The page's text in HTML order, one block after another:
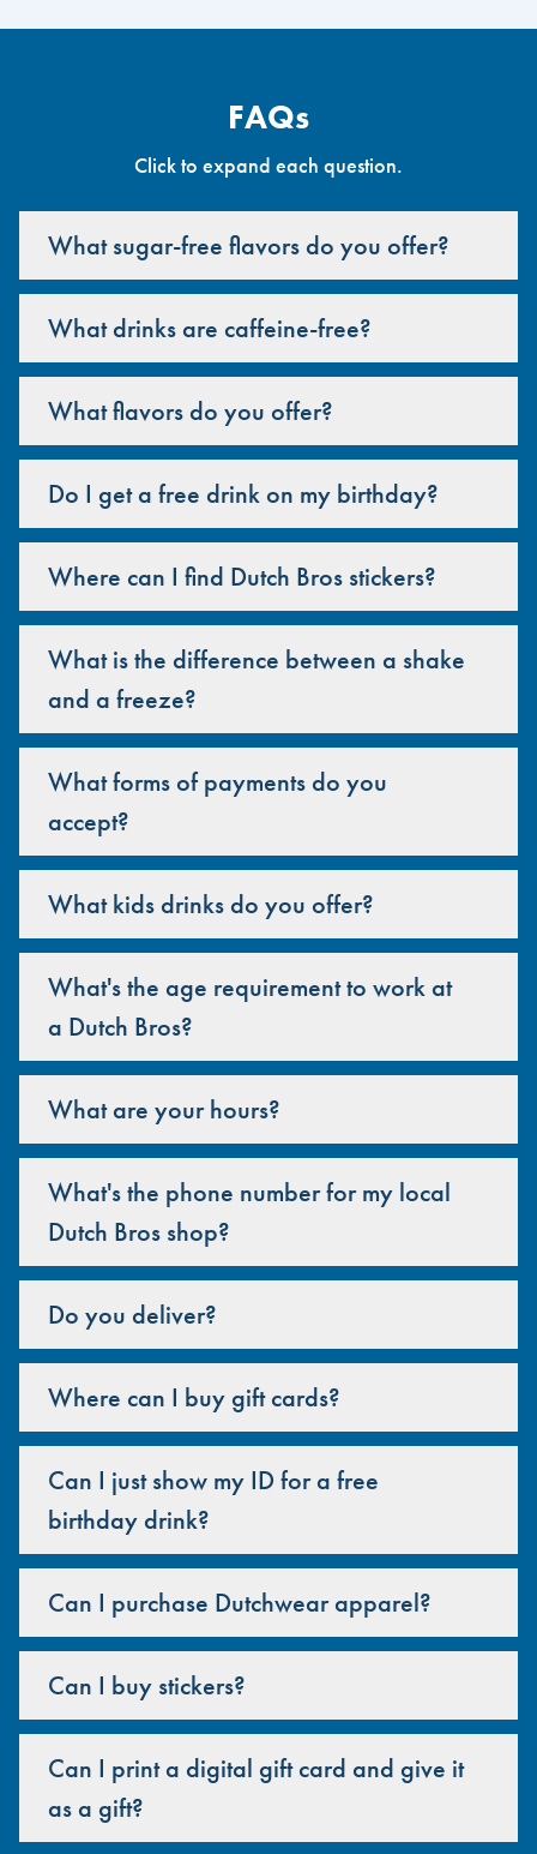
FAQs
Click to expand each question.
What sugar-free flavors do you offer?
What drinks are caffeine-free?
What flavors do you offer?
Do I get a free drink on my birthday?
Where can I find Dutch Bros stickers?
What is the difference between a shake
and a freeze?
What forms of payments do you
accept?
What kids drinks do you offer?
What's the age requirement to work at
a Dutch Bros?
What are your hours?
What's the phone number for my local
Dutch Bros shop?
Do you deliver?
Where can I buy gift cards?
Can I just show my ID for a free
birthday drink?
Can I purchase Dutchwear apparel?
Can I buy stickers?
Can I print a digital gift card and give it
as a gift?